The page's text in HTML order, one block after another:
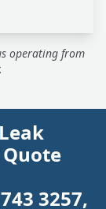
operating from
Quote
3257,